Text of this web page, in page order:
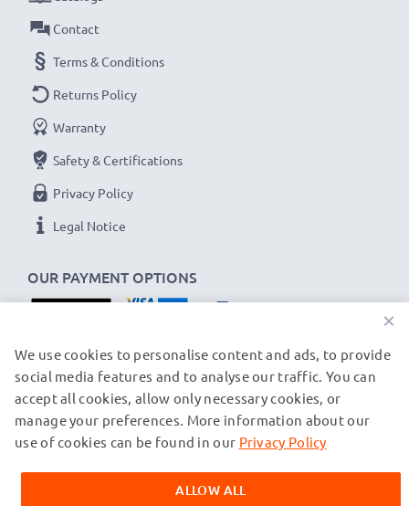
Cable length:
★3 Year Guarantee
As an international specialist retailer since 2004, we
know what matters when it comes to high-quality USB
cables and accessories. That's why our Samsung car
chargers come with a 36-month guarantee!
OUR PAYMENT OPTIONS
Contact
Terms & Conditions
Returns Policy
Warranty
Safety & Certifications
Privacy Policy
Legal Notice
OUR SHIPPING PARTNERS
© subtel.ch 2026
All prices are inclusive of VAT and exclusive of shipping costs.
trademarks of their owners and are cited on our web pages
exclusively to provide information about our products.
×
We use cookies to personalise content and ads, to provide
social media features and to analyse our traffic. You can
accept all cookies, allow only necessary cookies, or
manage your preferences. More information about our
use of cookies can be found in our Privacy Policy
ALLOW ALL